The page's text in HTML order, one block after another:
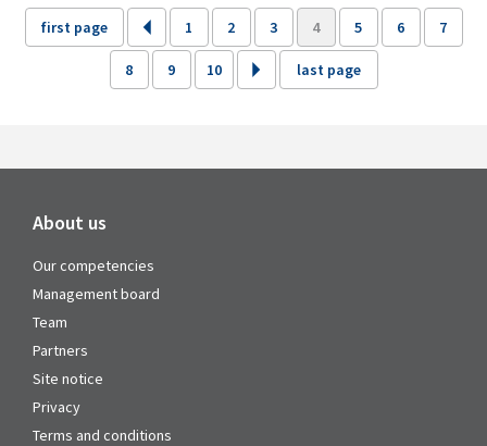
first page 1 2 3 4 5 6 7
8 9 10 last page
About us
Our competencies
Management board
Team
Partners
Site notice
Privacy
Terms and conditions